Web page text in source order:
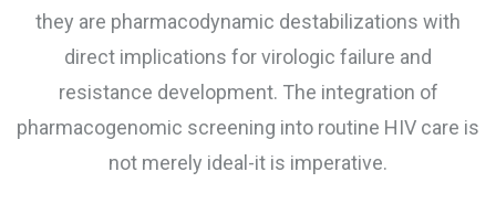
they are pharmacodynamic destabilizations with
direct implications for virologic failure and
resistance development. The integration of
pharmacogenomic screening into routine HIV care is
not merely ideal-it is imperative.